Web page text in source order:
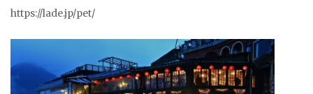
https://lade.jp/pet/